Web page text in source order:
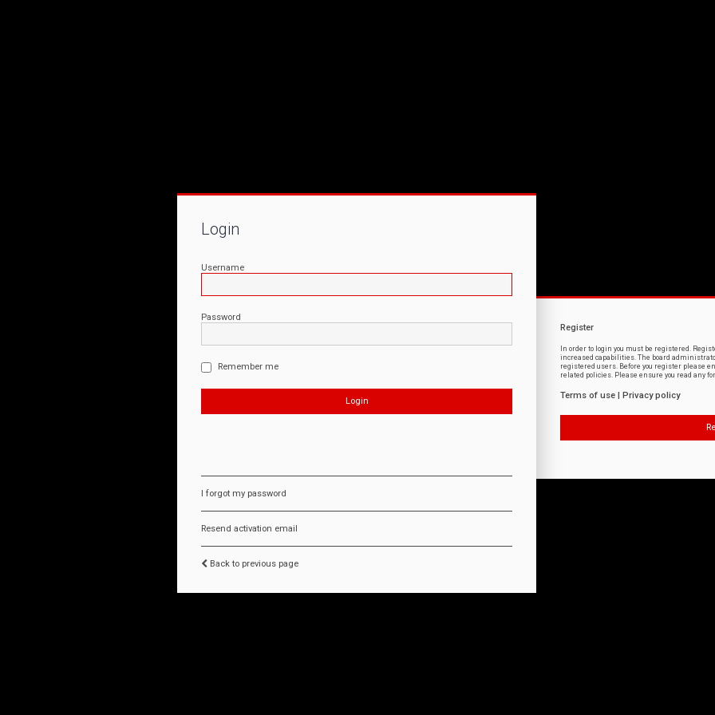
Login
Username
Password
Remember me
I forgot my password
Resend activation email
Back to previous page
Register
In order to login you must be registered.
increased capabilities. The board
registered users. Before you register please
related policies. Please ensure you read any
Terms of use Privacy policy